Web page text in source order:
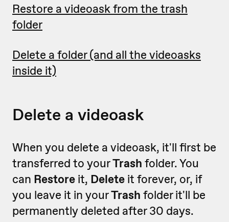
Restore a videoask from the trash
folder
Delete a folder (and all the videoasks
inside it)
Delete a videoask
When you delete a videoask, it'll first be
transferred to yourTrash folder. You
can Restore it, Delete it forever, or, if
you leave it in yourTrash folder it'll be
permanently deleted after 30 days.